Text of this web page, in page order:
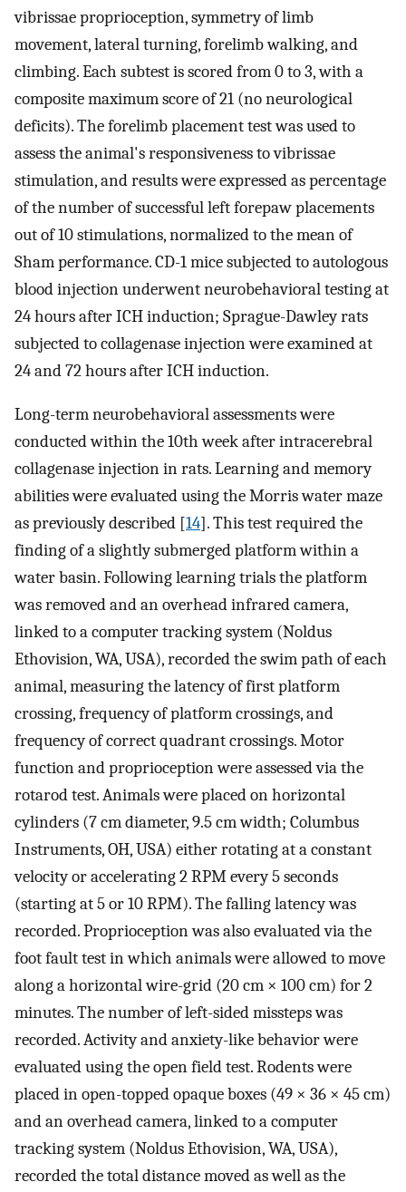
vibrissae proprioception, symmetry of limb
movement, lateral turning, forelimb walking, and
climbing. Each subtest is scored from 0 to 3, with a
composite maximum score of 21 (no neurological
deficits). The forelimb placement test was used to
assess the animal's responsiveness to vibrissae
stimulation, and results were expressed as percentage
of the number of successful left forepaw placements
out of 10 stimulations, normalized to the mean of
Sham performance. CD-1 mice subjected to autologous
blood injection underwent neurobehavioral testing at
24 hours after ICH induction; Sprague-Dawley rats
subjected to collagenase injection were examined at
24 and 72 hours after ICH induction.
Long-term neurobehavioral assessments were
conducted within the 10th week after intracerebral
collagenase injection in rats. Learning and memory
abilities were evaluated using the Morris water maze
as previously described [14]. This test required the
finding of a slightly submerged platform within a
water basin. Following learning trials the platform
was removed and an overhead infrared camera,
linked to a computer tracking system (Noldus
Ethovision, WA, USA), recorded the swim path of each
animal, measuring the latency of first platform
crossing, frequency of platform crossings, and
frequency of correct quadrant crossings. Motor
function and proprioception were assessed via the
rotarod test. Animals were placed on horizontal
cylinders (7 cm diameter, 9.5 cm width; Columbus
Instruments, OH, USA) either rotating at a constant
velocity or accelerating 2 RPM every 5 seconds
(starting at 5 or 10 RPM). The falling latency was
recorded. Proprioception was also evaluated via the
foot fault test in which animals were allowed to move
along a horizontal wire-grid (20 cm × 100 cm) for 2
minutes. The number of left-sided missteps was
recorded. Activity and anxiety-like behavior were
evaluated using the open field test. Rodents were
placed in open-topped opaque boxes (49 × 36 × 45 cm)
and an overhead camera, linked to a computer
tracking system (Noldus Ethovision, WA, USA),
recorded the total distance moved as well as the